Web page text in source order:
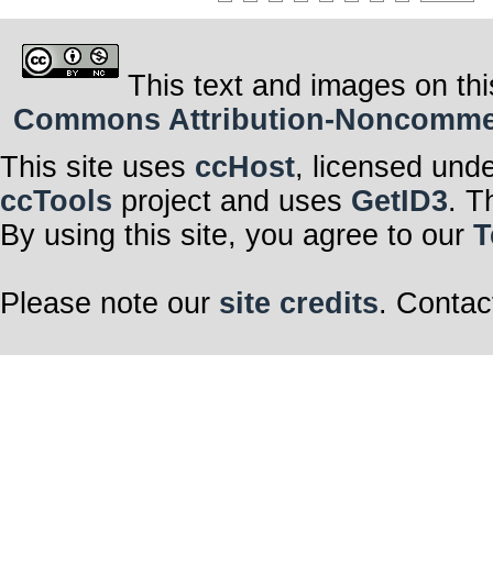
This text and images on
Commons Attribution-
This site uses ccHost, licensed
ccTools project and uses GetID3.
By using this site, you agree to our
Please note our site credits.